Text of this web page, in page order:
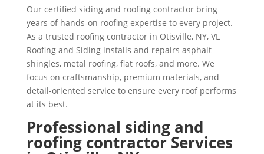
Our certified siding and roofing contractor bring
years of hands-on roofing expertise to every project.
As a trusted roofing contractor in Otisville, NY, VL
Roofing and Siding installs and repairs asphalt
shingles, metal roofing, flat roofs, and more. We
focus on craftsmanship, premium materials, and
detail-oriented service to ensure every roof performs
at its best.
Professional siding and
roofing contractor Services